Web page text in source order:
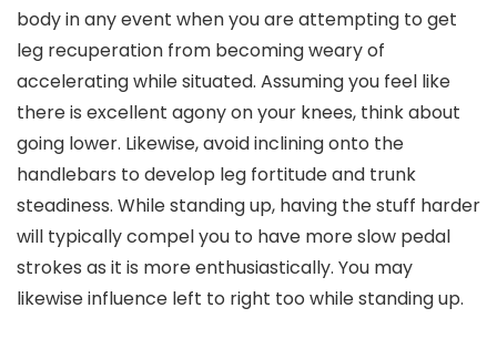
body in any event when you are attempting to get
leg recuperation from becoming weary of
accelerating while situated. Assuming you feel like
there is excellent agony on your knees, think about
going lower. Likewise, avoid inclining onto the
handlebars to develop leg fortitude and trunk
steadiness. While standing up, having the stuff harder
will typically compel you to have more slow pedal
strokes as it is more enthusiastically. You may
likewise influence left to right too while standing up.